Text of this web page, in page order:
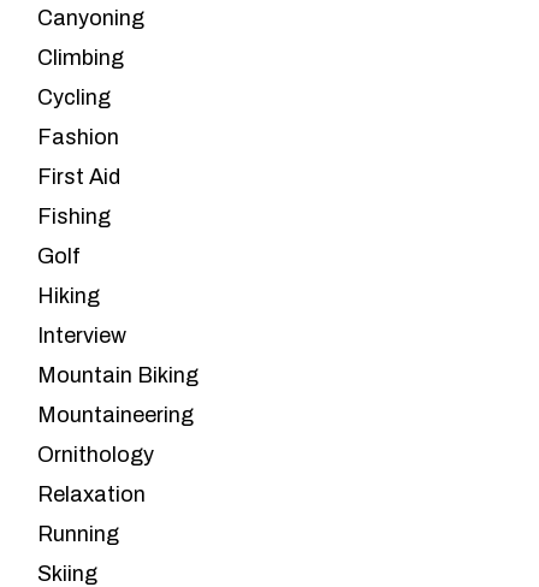
Canyoning
Climbing
Cycling
Fashion
First Aid
Fishing
Golf
Hiking
Interview
Mountain Biking
Mountaineering
Ornithology
Relaxation
Running
Skiing